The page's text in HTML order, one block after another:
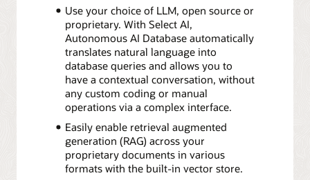
Use your choice of LLM, open source or
proprietary. With Select AI,
Autonomous AI Database automatically
translates natural language into
database queries and allows you to
have a contextual conversation, without
any custom coding or manual
operations via a complex interface.
Easily enable retrieval augmented
generation (RAG) across your
proprietary documents in various
formats with the built-in vector store.